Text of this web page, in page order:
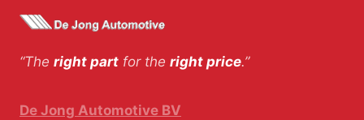
“The right part for the right price.”
De Jong Automotive BV